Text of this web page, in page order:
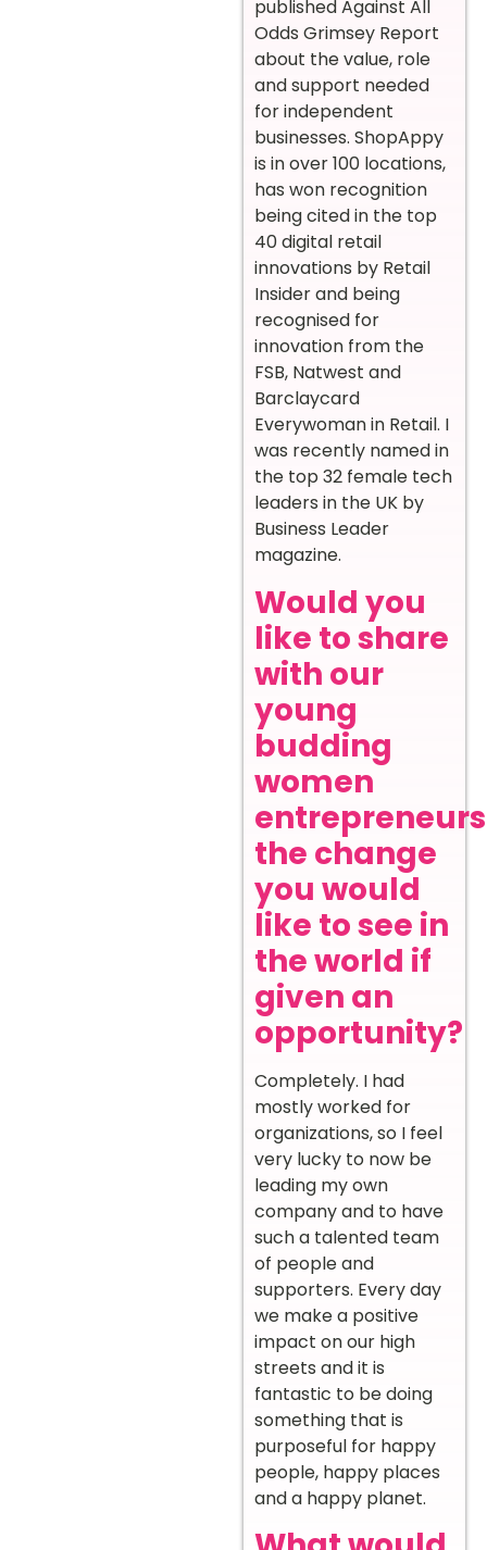
published Against All
Odds Grimsey Report
about the value, role
and support needed
for independent
businesses. ShopAppy
is in over 100 locations,
has won recognition
being cited in the top
40 digital retail
innovations by Retail
Insider and being
recognised for
innovation from the
FSB, Natwest and
Barclaycard
Everywoman in Retail. I
was recently named in
the top 32 female tech
leaders in the UK by
Business Leader
magazine.
Would you
like to share
with our
young
budding
women
entrepreneurs
the change
you would
like to see in
the world if
given an
opportunity?
Completely. I had
mostly worked for
organizations, so I feel
very lucky to now be
leading my own
company and to have
such a talented team
of people and
supporters. Every day
we make a positive
impact on our high
streets and it is
fantastic to be doing
something that is
purposeful for happy
people, happy places
and a happy planet.